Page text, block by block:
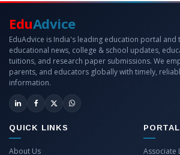
EduAdvice
EduAdvice is India's leading education portal
educational news, college & school updates,
tuitions, and research paper submissions. We
parents, and educators globally with timely,
information.
QUICK LINKS
About Us Associate